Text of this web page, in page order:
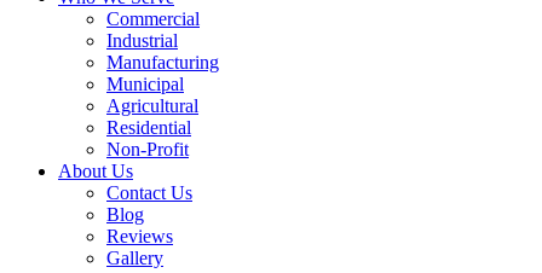
Commercial
Industrial
Manufacturing
Municipal
Agricultural
Residential
Non-Profit
About Us
Contact Us
Blog
Reviews
Gallery